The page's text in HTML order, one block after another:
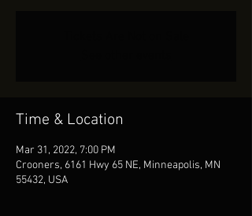
Time & Location
Mar 31, 2022, 7:00 PM
Crooners, 6161 Hwy 65 NE, Minneapolis, MN
55432, USA